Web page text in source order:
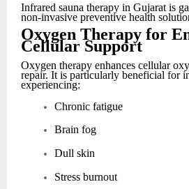
Infrared sauna therapy in Gujarat is
non-invasive preventive health
Oxygen Therapy for
Cellular Support
Oxygen therapy enhances cellular
repair. It is particularly beneficial for
experiencing:
Chronic fatigue
Brain fog
Dull skin
Stress burnout